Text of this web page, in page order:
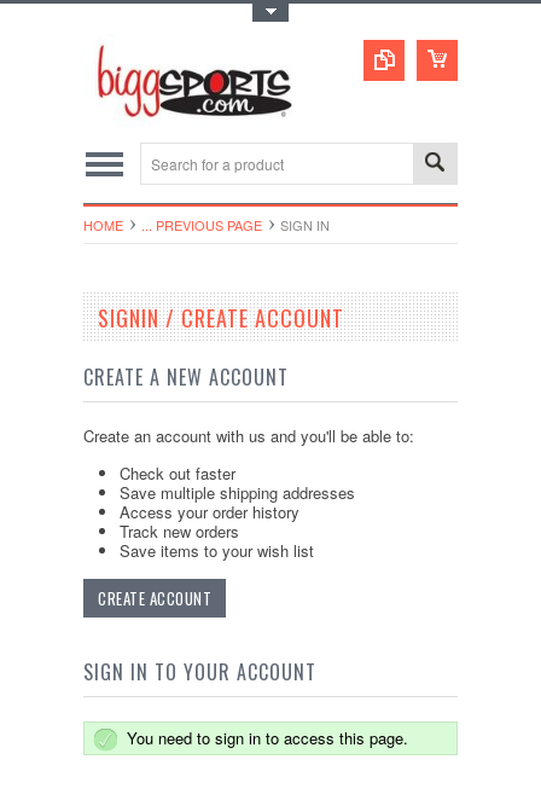
HOME ... PREVIOUS PAGE SIGN IN
SIGNIN / CREATE ACCOUNT
CREATE A NEW ACCOUNT
Create an account with us and you'll be able to:
Check out faster
Save multiple shipping addresses
Access your order history
Track new orders
Save items to your wish list
CREATE ACCOUNT
SIGN IN TO YOUR ACCOUNT
You need to sign in to access this page.